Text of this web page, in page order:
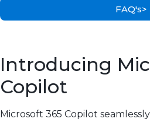
FAQ's>
Introducing
Copilot
Microsoft 365 Copilot